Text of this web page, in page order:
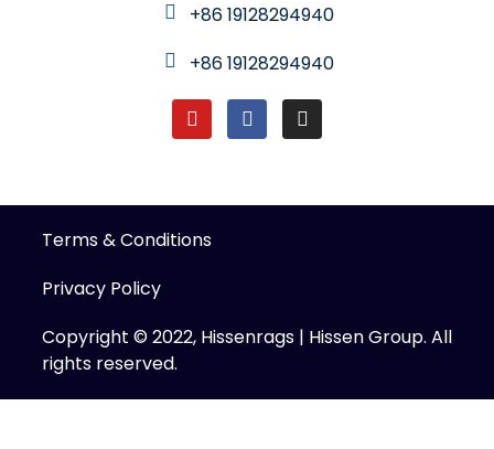
+86 19128294940
+86 19128294940
Copyright © 2022, Hissenrags | Hissen Group. All
rights reserved.
Privacy Policy
Terms & Conditions